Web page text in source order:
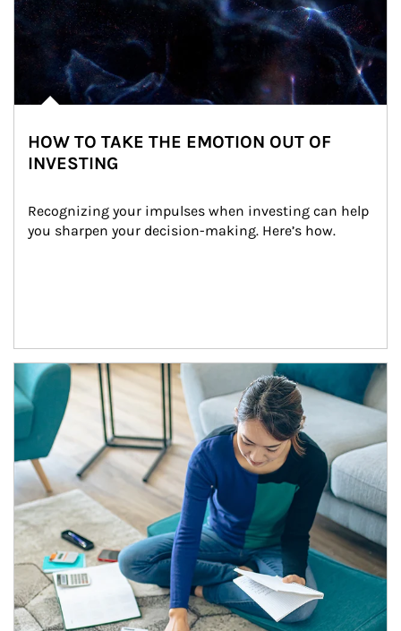
HOW TO TAKE THE EMOTION OUT OF
INVESTING
Recognizing your impulses when investing can help
you sharpen your decision-making. Here’s how.
Article Image